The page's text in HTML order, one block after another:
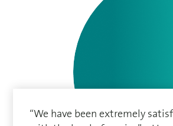
“We have been extremely